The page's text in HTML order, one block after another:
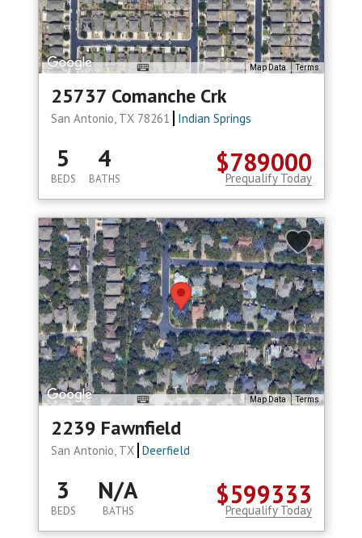
Map Data Terms
25737 Comanche Crk
San Antonio, TX 78261 Indian Springs
$789000
5
BEDS
4
BATHS Prequalify Today
Map Data Terms
2239 Fawnfield
San Antonio, TX Deerfield
$599333
3
BEDS
N/A
BATHS Prequalify Today